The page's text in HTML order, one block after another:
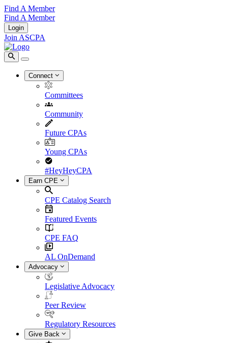
Find A Member
Find A Member
Login
Join ASCPA
Connect
Committees
Community
Future CPAs
Young CPAs
#HeyHeyCPA
Earn CPE
CPE Catalog Search
Featured Events
CPE FAQ
AL OnDemand
Advocacy
Legislative Advocacy
Peer Review
Regulatory Resources
Give Back